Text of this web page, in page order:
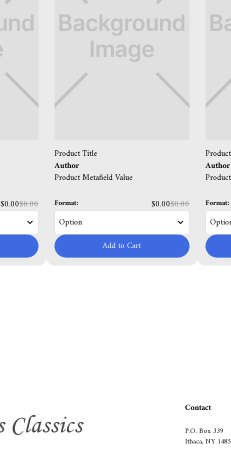
$0.00$0.00
Product Title
Author
Product Metafield Value
Format: $0.00$0.00
Add to Cart
Author
Format:
Contact
P.O. Box 339
Ithaca, NY